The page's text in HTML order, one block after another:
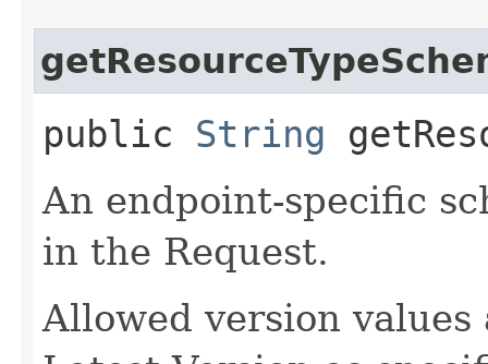
public String
An endpoint-specific
in the Request.
Allowed version